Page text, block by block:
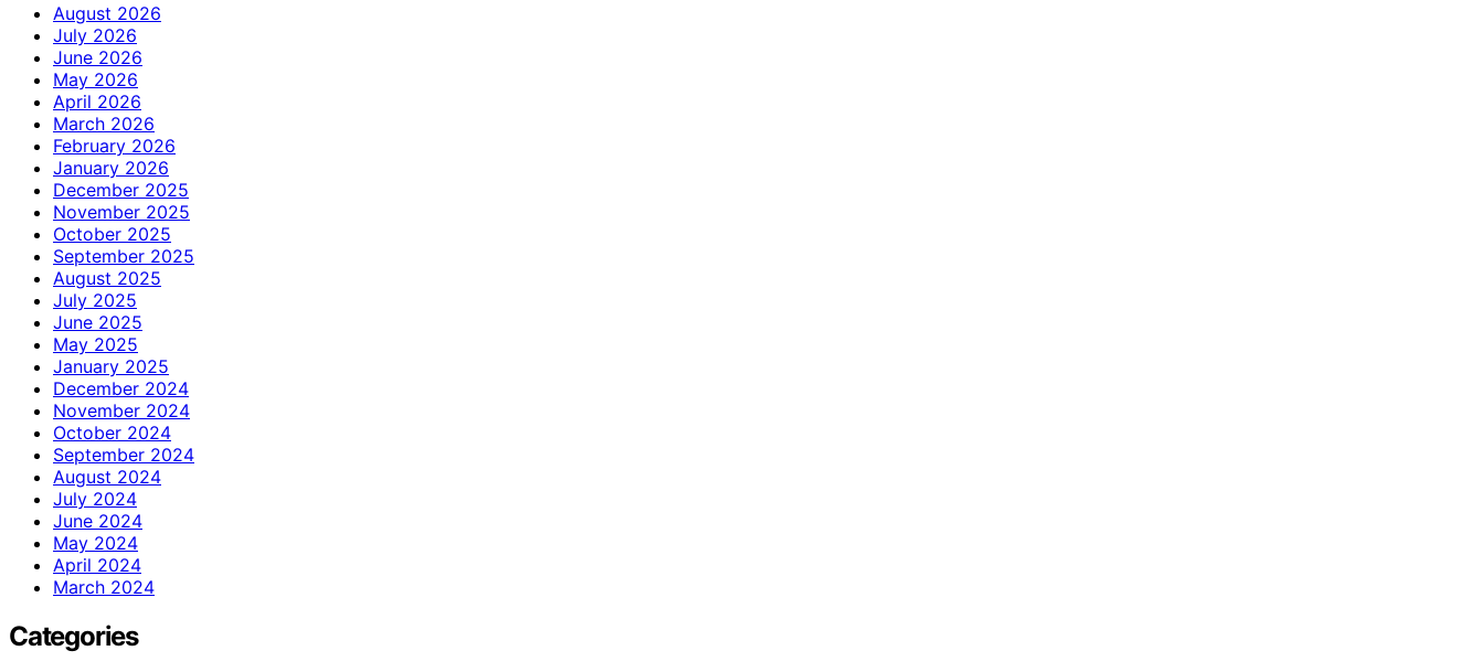
August 2026
July 2026
June 2026
May 2026
April 2026
March 2026
February 2026
January 2026
December 2025
November 2025
October 2025
September 2025
August 2025
July 2025
June 2025
May 2025
January 2025
December 2024
November 2024
October 2024
September 2024
August 2024
July 2024
June 2024
May 2024
April 2024
March 2024
Categories